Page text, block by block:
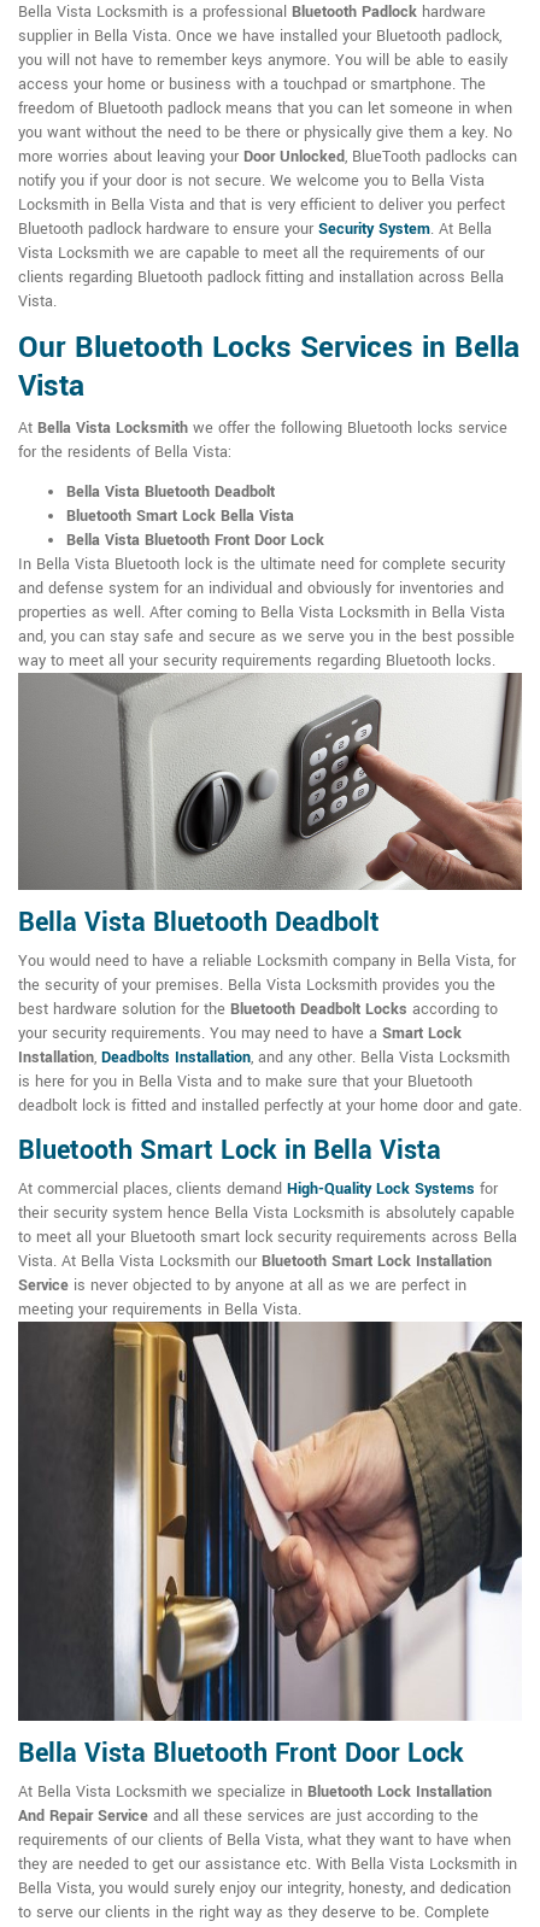
Bella Vista Locksmith is a professional Bluetooth Padlock hardware
supplier in Bella Vista. Once we have installed your Bluetooth padlock,
you will not have to remember keys anymore. You will be able to easily
access your home or business with a touchpad or smartphone. The
freedom of Bluetooth padlock means that you can let someone in when
you want without the need to be there or physically give them a key. No
more worries about leaving your Door Unlocked, BlueTooth padlocks can
notify you if your door is not secure. We welcome you to Bella Vista
Locksmith in Bella Vista and that is very efficient to deliver you perfect
Bluetooth padlock hardware to ensure your Security System. At Bella
Vista Locksmith we are capable to meet all the requirements of our
clients regarding Bluetooth padlock fitting and installation across Bella
Vista.
Our Bluetooth Locks Services in Bella
Vista
At Bella Vista Locksmith we offer the following Bluetooth locks service
for the residents of Bella Vista:
Bella Vista Bluetooth Deadbolt
Bluetooth Smart Lock Bella Vista
Bella Vista Bluetooth Front Door Lock
In Bella Vista Bluetooth lock is the ultimate need for complete security
and defense system for an individual and obviously for inventories and
properties as well. After coming to Bella Vista Locksmith in Bella Vista
and, you can stay safe and secure as we serve you in the best possible
way to meet all your security requirements regarding Bluetooth locks.
Bella Vista Bluetooth Deadbolt
You would need to have a reliable Locksmith company in Bella Vista, for
the security of your premises. Bella Vista Locksmith provides you the
best hardware solution for the Bluetooth Deadbolt Locks according to
your security requirements. You may need to have a Smart Lock
Installation, Deadbolts Installation, and any other. Bella Vista Locksmith
is here for you in Bella Vista and to make sure that your Bluetooth
deadbolt lock is fitted and installed perfectly at your home door and gate.
Bluetooth Smart Lock in Bella Vista
At commercial places, clients demand High-Quality Lock Systems for
their security system hence Bella Vista Locksmith is absolutely capable
to meet all your Bluetooth smart lock security requirements across Bella
Vista. At Bella Vista Locksmith our Bluetooth Smart Lock Installation
Service is never objected to by anyone at all as we are perfect in
meeting your requirements in Bella Vista.
Bella Vista Bluetooth Front Door Lock
At Bella Vista Locksmith we specialize in Bluetooth Lock Installation
And Repair Service and all these services are just according to the
requirements of our clients of Bella Vista, what they want to have when
they are needed to get our assistance etc. With Bella Vista Locksmith in
Bella Vista, you would surely enjoy our integrity, honesty, and dedication
to serve our clients in the right way as they deserve to be. Complete